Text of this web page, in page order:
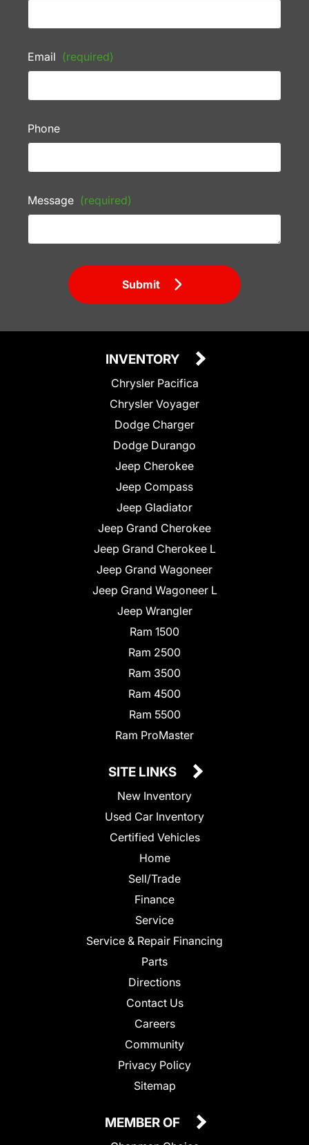
Email (required)
Phone
Message (required)
Submit
INVENTORY
Chrysler Pacifica
Chrysler Voyager
Dodge Charger
Dodge Durango
Jeep Cherokee
Jeep Compass
Jeep Gladiator
Jeep Grand Cherokee
Jeep Grand Cherokee L
Jeep Grand Wagoneer
Jeep Grand Wagoneer L
Jeep Wrangler
Ram 1500
Ram 2500
Ram 3500
Ram 4500
Ram 5500
Ram ProMaster
SITE LINKS
New Inventory
Used Car Inventory
Certified Vehicles
Home
Sell/Trade
Finance
Service
Service & Repair Financing
Parts
Directions
Contact Us
Careers
Community
Privacy Policy
Sitemap
MEMBER OF